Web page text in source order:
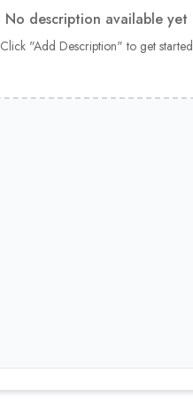
No description available yet
Click "Add Description" to get started